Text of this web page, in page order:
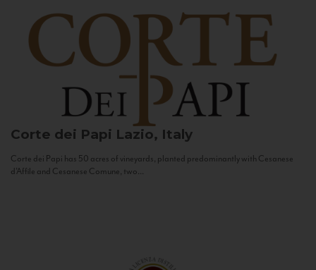
Corte dei Papi Lazio, Italy
Corte dei Papi has 50 acres of vineyards, planted predominantly with Cesanese
d’Affile and Cesanese Comune, two...